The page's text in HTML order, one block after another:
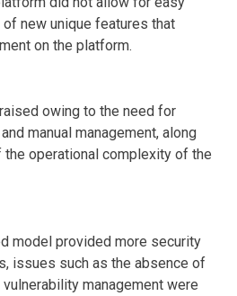
new unique features that
on the platform.
owing to the need for
manual management, along
the operational complexity of the
model provided more security
issues such as the absence of
management were